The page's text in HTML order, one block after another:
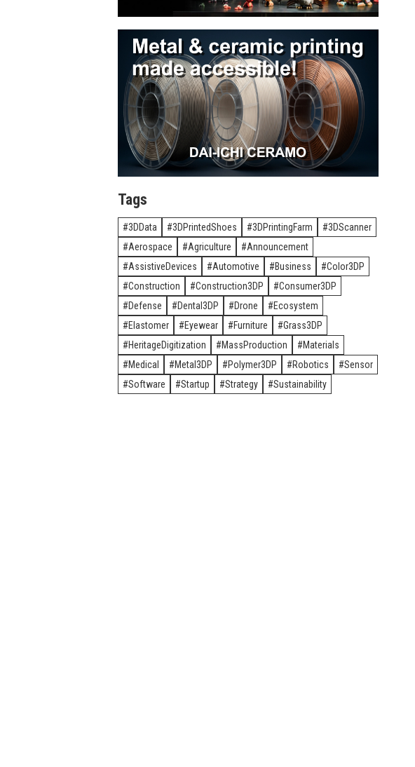
Tags
3DData 3DPrintedShoes 3DPrintingFarm
3DScanner
Aerospace
Agriculture
Announcement
AssistiveDevices
Automotive Business
Color3DP
Construction
Construction3DP
Consumer3DP
Defense
Dental3DP Drone
Ecosystem
Elastomer
Eyewear Furniture
Grass3DP
HeritageDigitization
MassProduction
Materials
Medical
Metal3DP Polymer3DP Robotics
Sensor
Software
Startup Strategy Sustainability